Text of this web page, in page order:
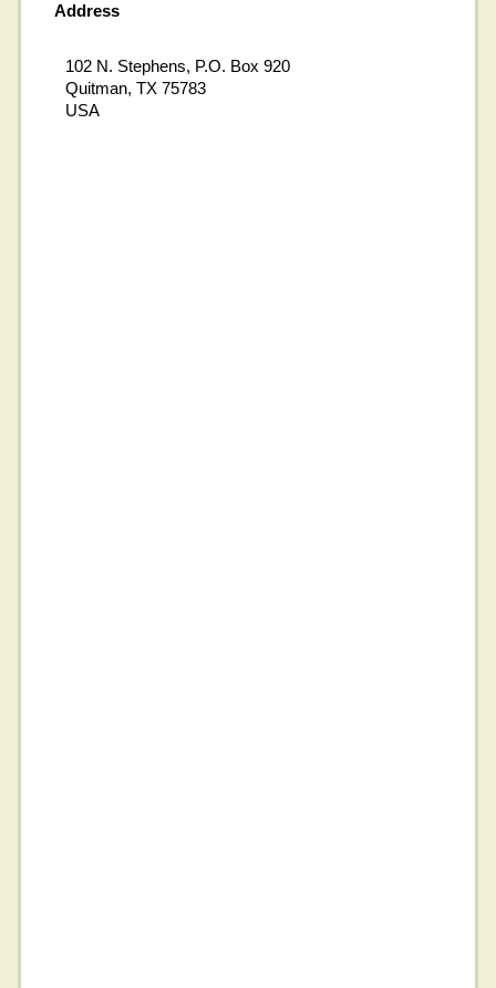
Address
102 N. Stephens, P.O. Box 920
Quitman, TX 75783
USA